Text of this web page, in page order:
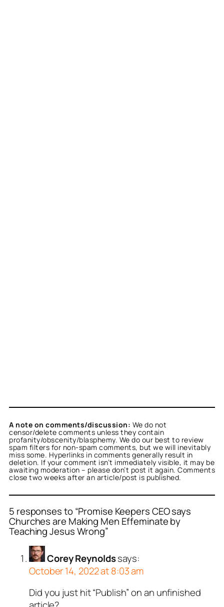
A note on comments/discussion: We do not
censor/delete comments unless they contain
profanity/obscenity/blasphemy. We do our best to review
spam filters for non-spam comments, but we will inevitably
miss some. Hyperlinks in comments generally result in
deletion. If your comment isn’t immediately visible, it may be
awaiting moderation – please don’t post it again. Comments
close two weeks after an article/post is published.
5 responses to “Promise Keepers CEO says
Churches are Making Men Effeminate by
Teaching Jesus Wrong”
Corey Reynoldssays:
October 14, 2022 at 8:03 am
Did you just hit “Publish” on an unfinished